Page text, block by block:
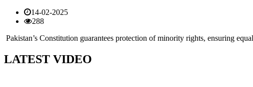
14-02-2025
288
Pakistan’s Constitution guarantees protection of minority rights, ensuring
LATEST VIDEO